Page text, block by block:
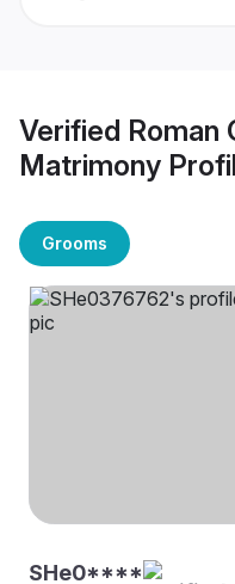
Verified Roman
Matrimony
Grooms
SHe0****